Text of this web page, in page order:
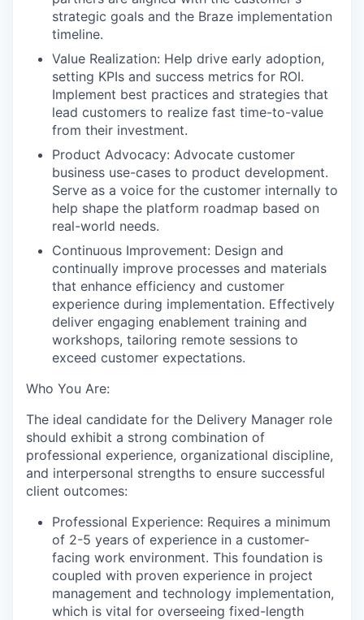
strategic goals and the Braze implementation
timeline.
Value Realization: Help drive early adoption,
setting KPIs and success metrics for ROI.
Implement best practices and strategies that
lead customers to realize fast time-to-value
from their investment.
Product Advocacy: Advocate customer
business use-cases to product development.
Serve as a voice for the customer internally to
help shape the platform roadmap based on
real-world needs.
Continuous Improvement: Design and
continually improve processes and materials
that enhance efficiency and customer
experience during implementation. Effectively
deliver engaging enablement training and
workshops, tailoring remote sessions to
exceed customer expectations.
Who You Are:
The ideal candidate for the Delivery Manager role
should exhibit a strong combination of
professional experience, organizational discipline,
and interpersonal strengths to ensure successful
client outcomes:
Professional Experience: Requires a minimum
of 2-5 years of experience in a customer-
facing work environment. This foundation is
coupled with proven experience in project
management and technology implementation,
which is vital for overseeing fixed-length